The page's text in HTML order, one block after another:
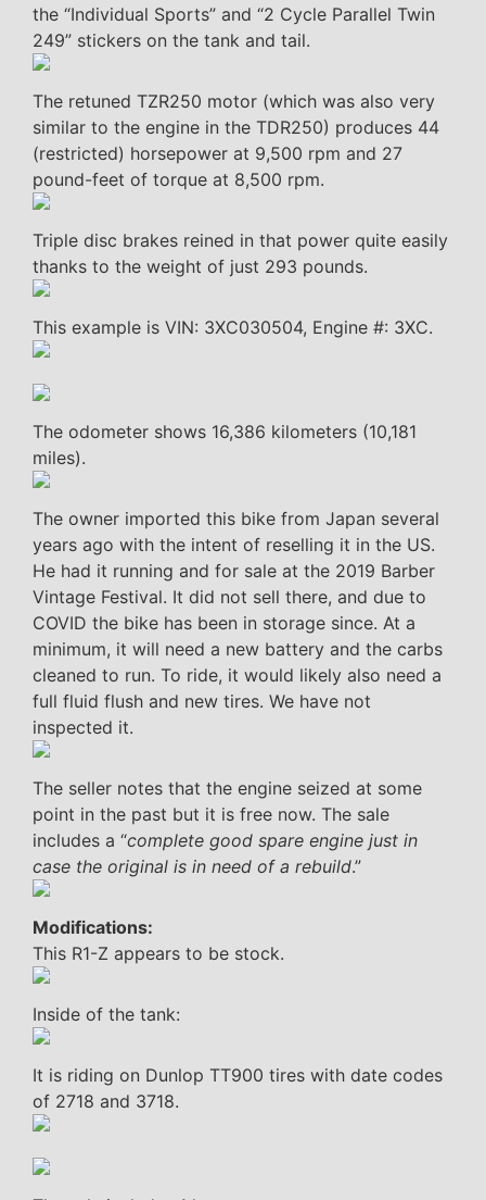
the “Individual Sports” and “2 Cycle Parallel Twin
249” stickers on the tank and tail.
The retuned TZR250 motor (which was also very
similar to the engine in the TDR250) produces 44
(restricted) horsepower at 9,500 rpm and 27
pound-feet of torque at 8,500 rpm.
Triple disc brakes reined in that power quite easily
thanks to the weight of just 293 pounds.
This example is VIN: 3XC030504, Engine #: 3XC.
The odometer shows 16,386 kilometers (10,181
miles).
The owner imported this bike from Japan several
years ago with the intent of reselling it in the US.
He had it running and for sale at the 2019 Barber
Vintage Festival. It did not sell there, and due to
COVID the bike has been in storage since. At a
minimum, it will need a new battery and the carbs
cleaned to run. To ride, it would likely also need a
full fluid flush and new tires. We have not
inspected it.
The seller notes that the engine seized at some
point in the past but it is free now. The sale
includes a “complete good spare engine just in
case the original is in need of a rebuild.”
Modifications:
This R1-Z appears to be stock.
Inside of the tank:
It is riding on Dunlop TT900 tires with date codes
of 2718 and 3718.